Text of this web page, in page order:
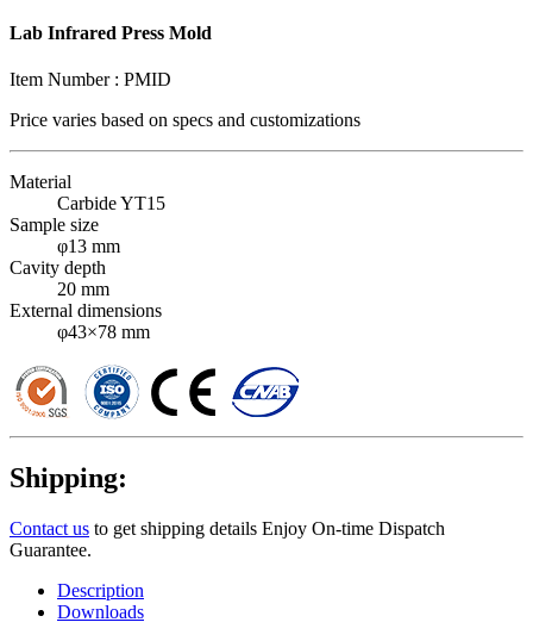
Lab Infrared Press Mold
Item Number : PMID
Price varies based on specs and customizations
Material
Carbide YT15
Sample size
φ13 mm
Cavity depth
20 mm
External dimensions
φ43×78 mm
Shipping:
Contact us to get shipping details Enjoy On-time Dispatch
Guarantee.
Description
Downloads